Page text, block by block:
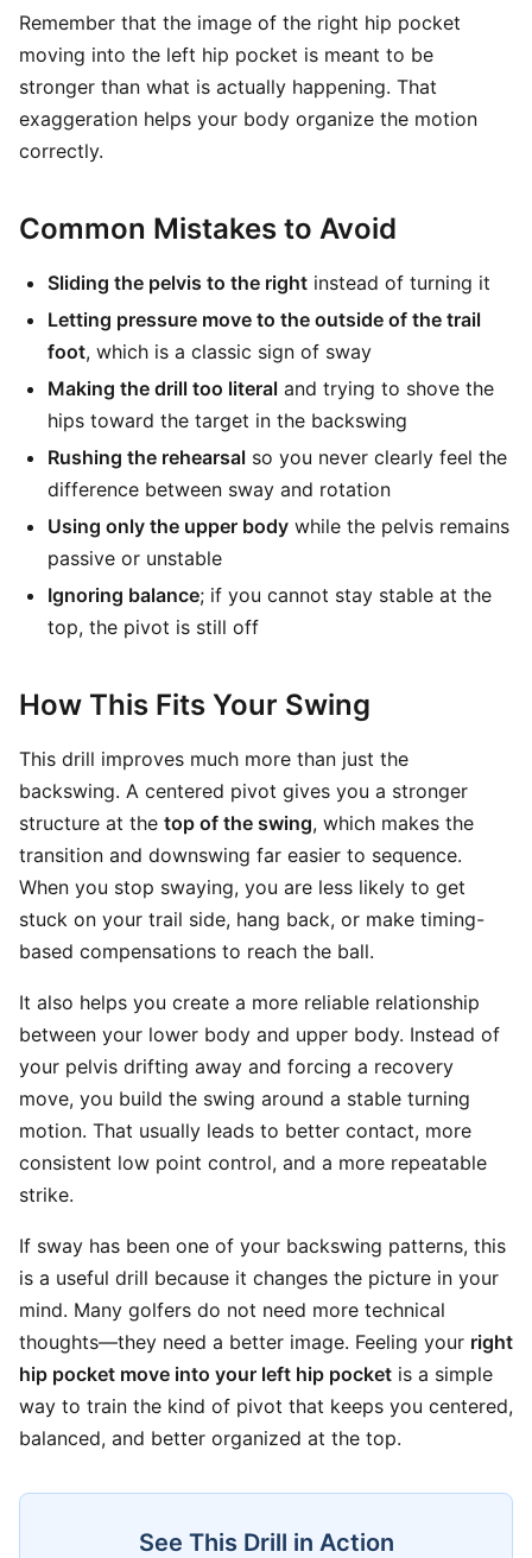
Remember that the image of the right hip pocket
moving into the left hip pocket is meant to be
stronger than what is actually happening. That
exaggeration helps your body organize the motion
correctly.
Common Mistakes to Avoid
Sliding the pelvis to the right instead of turning it
Letting pressure move to the outside of the trail
foot, which is a classic sign of sway
Making the drill too literal and trying to shove the
hips toward the target in the backswing
Rushing the rehearsal so you never clearly feel the
difference between sway and rotation
Using only the upper body while the pelvis remains
passive or unstable
Ignoring balance; if you cannot stay stable at the
top, the pivot is still off
How This Fits Your Swing
This drill improves much more than just the
backswing. A centered pivot gives you a stronger
structure at the top of the swing, which makes the
transition and downswing far easier to sequence.
When you stop swaying, you are less likely to get
stuck on your trail side, hang back, or make timing-
based compensations to reach the ball.
It also helps you create a more reliable relationship
between your lower body and upper body. Instead of
your pelvis drifting away and forcing a recovery
move, you build the swing around a stable turning
motion. That usually leads to better contact, more
consistent low point control, and a more repeatable
strike.
If sway has been one of your backswing patterns, this
is a useful drill because it changes the picture in your
mind. Many golfers do not need more technical
thoughts—they need a better image. Feeling your right
hip pocket move into your left hip pocket is a simple
way to train the kind of pivot that keeps you centered,
balanced, and better organized at the top.
See This Drill in Action